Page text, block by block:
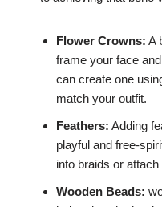
Flower Crowns: A
frame your face
can create one
match your outfit.
Feathers: Adding
playful and free-
into braids or
Wooden Beads: